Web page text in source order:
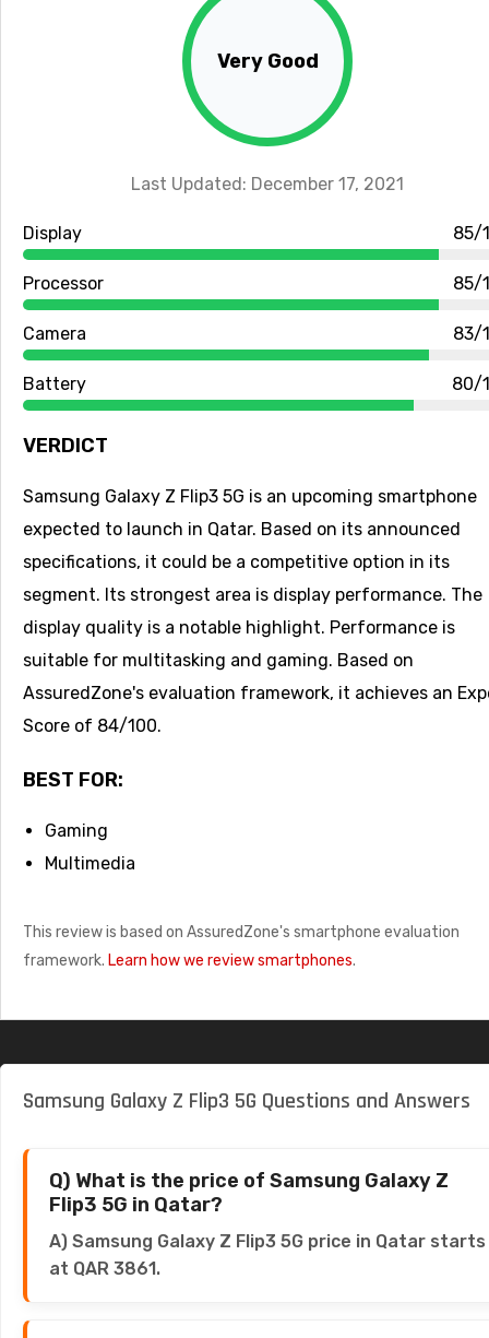
Very Good
Last Updated: December 17, 2021
Display 85/
Processor 85/
Camera 83/
Battery 80/
VERDICT
Samsung Galaxy Z Flip3 5G is an upcoming smartphone
expected to launch in Qatar. Based on its announced
specifications, it could be a competitive option in its
segment. Its strongest area is display performance. The
display quality is a notable highlight. Performance is
suitable for multitasking and gaming. Based on
AssuredZone's evaluation framework, it achieves an
Score of 84/100.
BEST FOR:
Gaming
Multimedia
This review is based on AssuredZone's smartphone evaluation
framework. Learn how we review smartphones.
Samsung Galaxy Z Flip3 5G Questions and Answers
Q) What is the price of Samsung Galaxy Z
Flip3 5G in Qatar?
A) Samsung Galaxy Z Flip3 5G price in Qatar starts
at QAR 3861.